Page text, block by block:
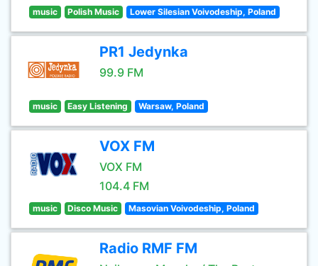
music Polish Music Lower Silesian Voivodeship, Poland
PR1 Jedynka
99.9 FM
music Easy Listening Warsaw, Poland
VOX FM
VOX FM
104.4 FM
music Disco Music Masovian Voivodeship, Poland
Radio RMF FM